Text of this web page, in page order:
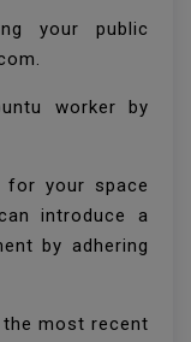
your public
worker by
for your space
introduce a
by adhering
most recent